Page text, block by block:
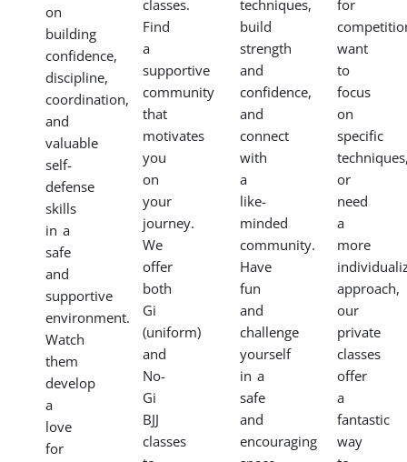
on
building
confidence,
discipline,
coordination,
and
valuable
self-
defense
skills
in a
safe
and
supportive
environment.
Watch
them
develop
a
love
for
classes.
Find
a
supportive
community
that
motivates
you
on
your
journey.
We
offer
both
Gi
(uniform)
and
No-
Gi
BJJ
classes
techniques,
build
strength
and
confidence,
and
connect
with
a
like-
minded
community.
Have
fun
and
challenge
yourself
in a
safe
and
encouraging
for
want
to
focus
on
specific
or
need
a
more
approach,
our
private
classes
offer
a
fantastic
way